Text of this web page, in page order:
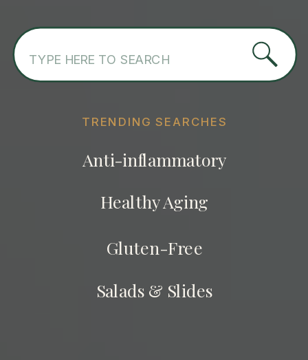
TRENDING SEARCHES
for:
Anti-inflammatory
Healthy Aging
Gluten-Free
Salads & Slides